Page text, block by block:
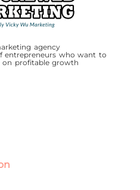
agency
entrepreneurs who want to
on profitable growth